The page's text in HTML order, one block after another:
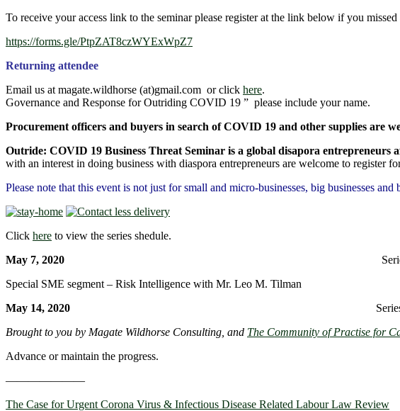
To receive your access link to the seminar please register at the link below if you missed
https://forms.gle/PtpZAT8czWYExWpZ7
Returning attendee
Email us at magate.wildhorse (at)gmail.com or click here. Copy and paste
Governance and Response for Outriding COVID 19 ” please include your name.
Procurement officers and buyers in search of COVID 19 and other supplies are
Outride: COVID 19 Business Threat
with an interest in doing business with diaspora entrepreneurs are welcome to register
Please note that this event is not just for small and micro-businesses, big businesses
Click here to view the series shedule.
May 7, 2020
Special SME segment – Risk Intelligence with Mr. Leo M. Tilman
May 14, 2020
Brought to you by Magate Wildhorse Consulting, and The Community of Practise for
Advance or maintain the progress.
———————
The Case for Urgent Corona Virus & Infectious Disease Related Labour Law Review